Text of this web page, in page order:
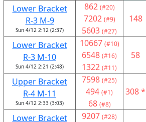
Lower Bracket
R-3 M-9
Sun 4/12 2:12 (2:37)
862 (#20)
7202 (#9)
5603 (#27)
148
Lower Bracket
R-3 M-10
Sun 4/12 2:21 (2:48)
10667 (#10)
6548 (#16)
1322 (#11)
58
Upper Bracket
R-4 M-11
Sun 4/12 2:33 (3:03)
7598 (#25)
494 (#1)
68 (#8)
308 *
Lower Bracket 9207 (#28)